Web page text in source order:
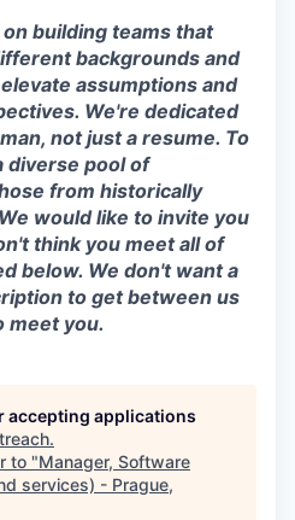
building teams that
backgrounds and
assumptions and
We're dedicated
not just a resume. To
diverse pool of
from historically
would like to invite you
think you meet all of
below. We don't want a
to get between us
meet you.
accepting applications
.
to "Manager, Software
services) - Prague,